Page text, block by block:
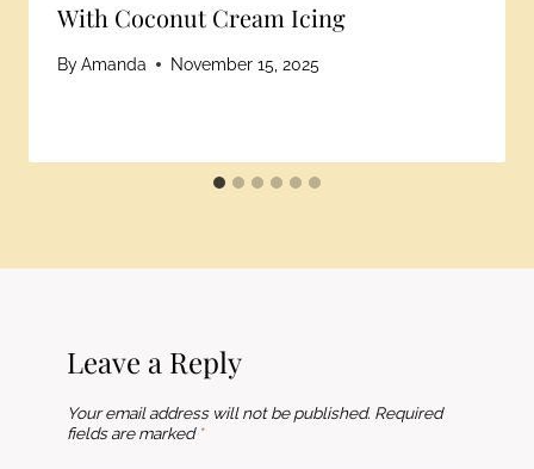
With Coconut Cream Icing
ByAmanda November 15, 2025
Leave a Reply
Your email address will not be published. Required
fields are marked *